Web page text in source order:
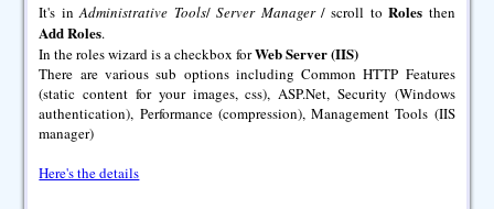
It's inAdministrative Tools/Server Manager/ scroll toRoles then
Add Roles.
In the roles wizard is a checkbox forWeb Server (IIS)
There are various sub options including Common HTTP Features
(static content for your images, css), ASP.Net, Security (Windows
authentication), Performance (compression), Management Tools (IIS
manager)
Here's the details